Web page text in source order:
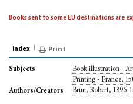
Books sent to some EU destinations are
Index Print
Subjects
Book illustration -
Printing - France,
Authors/Creators
Brun, Robert, 1896-